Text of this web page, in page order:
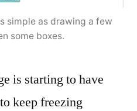
simple as drawing a few
some boxes.
is starting to have
keep freezing